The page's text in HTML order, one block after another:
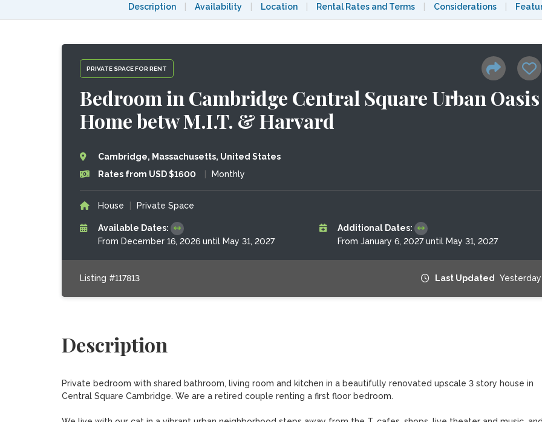
Description Availability Location Rental Rates and Terms Considerations
PRIVATE SPACE FOR RENT
Bedroom in Cambridge Central Square Urban Oasis
Home betw M.I.T. & Harvard
Cambridge, Massachusetts, United States
Rates from USD $1600
Monthly
House Private Space
Available Dates:
From December 16, 2026 until May 31, 2027
Additional Dates:
From January 6, 2027 until May 31, 2027
Listing #117813 Last Updated Yesterday
Description
Private bedroom with shared bathroom, living room and kitchen in a beautifully renovated upscale 3 story house in
Central Square Cambridge. We are a retired couple renting a first floor bedroom.